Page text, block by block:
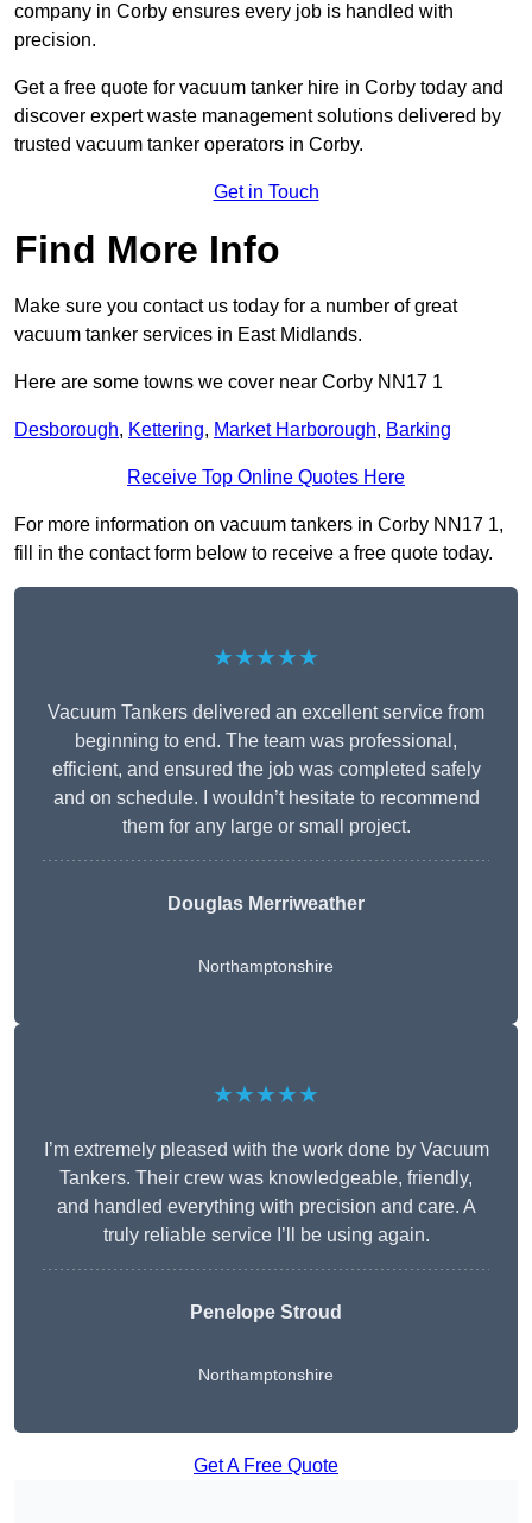
company in Corby ensures every job is handled with
precision.
Get a free quote for vacuum tanker hire in Corby today and
discover expert waste management solutions delivered by
trusted vacuum tanker operators in Corby.
Get in Touch
Find More Info
Make sure you contact us today for a number of great
vacuum tanker services in East Midlands.
Here are some towns we cover near Corby NN17 1
Desborough, Kettering, Market Harborough, Barking
Receive Top Online Quotes Here
For more information on vacuum tankers in Corby NN17 1,
fill in the contact form below to receive a free quote today.
★★★★★
Vacuum Tankers delivered an excellent service from
beginning to end. The team was professional,
efficient, and ensured the job was completed safely
and on schedule. I wouldn’t hesitate to recommend
them for any large or small project.
Douglas Merriweather
Northamptonshire
★★★★★
I’m extremely pleased with the work done by Vacuum
Tankers. Their crew was knowledgeable, friendly,
and handled everything with precision and care. A
truly reliable service I’ll be using again.
Penelope Stroud
Northamptonshire
Get A Free Quote